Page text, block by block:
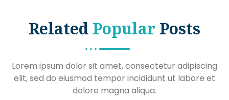
Related Popular Posts
Lorem ipsum dolor sit amet, consectetur adipiscing
elit, sed do eiusmod tempor incididunt ut labore et
dolore magna aliqua.